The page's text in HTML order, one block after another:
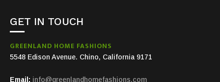
GET IN TOUCH
GREENLAND HOME FASHIONS
5548 Edison Avenue. Chino, California 9171
Email: info@greenlandhomefashions.com